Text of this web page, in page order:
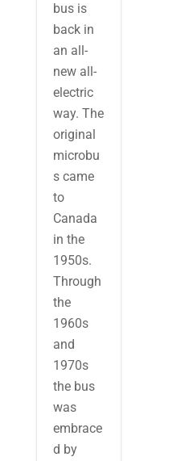
bus is
back in
an all-
new all-
electric
way. The
original
microbu
s came
to
Canada
in the
1950s.
Through
the
1960s
and
1970s
the bus
was
embrace
d by